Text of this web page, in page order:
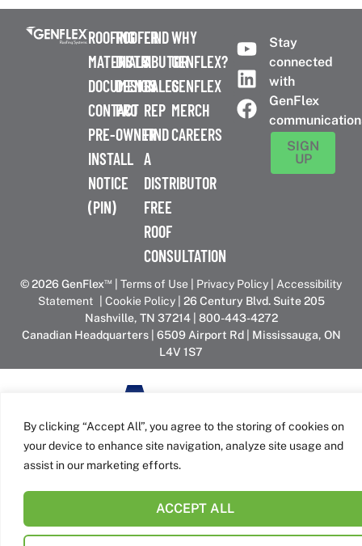
By clicking “Accept All”, you agree to the storing of cookies on
your device to enhance site navigation, analyze site usage and
assist in our marketing efforts.
ACCEPT ALL
ROOFING
MATERIALS
DOCUMENTS
CONTACT
PRE-
INSTALL
NOTICE
(PIN)
ROOFER
DISTRIBUTOR
DESIGN
PRO
OWNER
FIND
A
SALES
REP
FIND
A
DISTRIBUTOR
FREE
ROOF
CONSULTATION
WHY
GENFLEX?
GENFLEX
MERCH
CAREERS
Stay
connected
with
GenFlex
SIGN
UP
© 2026 GenFlex™ Terms of Use Privacy Policy
Accessibility
Statement| Cookie Policy| 26 Century Blvd. Suite 205
Nashville, TN 37214 | 800-443-4272
Canadian Headquarters | 6509 Airport Rd | Mississauga, ON
L4V 1S7